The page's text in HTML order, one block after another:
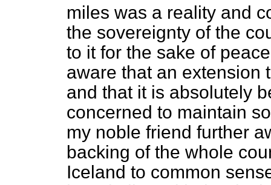
miles was a reality and
the sovereignty of the
to it for the sake of
aware that an extension
and that it is absolutely
concerned to maintain
my noble friend further
backing of the whole
Iceland to common